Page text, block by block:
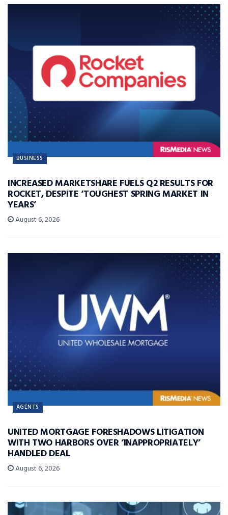
BUSINESS
INCREASED MARKETSHARE FUELS Q2 RESULTS FOR
ROCKET, DESPITE ‘TOUGHEST SPRING MARKET IN
YEARS’
August 6, 2026
AGENTS
UNITED MORTGAGE FORESHADOWS LITIGATION
WITH TWO HARBORS OVER ‘INAPPROPRIATELY’
HANDLED DEAL
August 6, 2026